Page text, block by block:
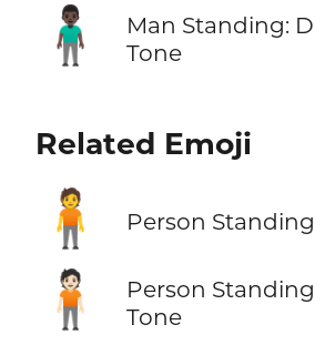
🧍🏿‍♂️
Man Standing:
Tone
Related Emoji
🧍 Person Standing
🧍🏻
Person
Tone